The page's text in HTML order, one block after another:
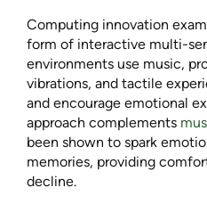
Computing innovation
form of interactive multi-
environments use music,
vibrations, and tactile
and encourage emotional
approach complements
been shown to spark
memories, providing
decline.